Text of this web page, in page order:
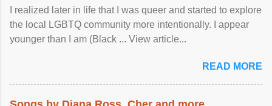
I realized later in life that I was queer and started to explore
the local LGBTQ community more intentionally. I appear
younger than I am (Black ... View article...
READ MORE